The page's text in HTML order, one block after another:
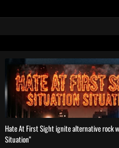
Hate At First Sight ignite alternative rock
Situation''